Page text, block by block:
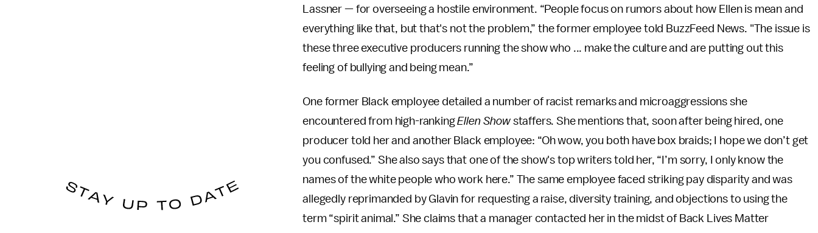
Lassner — for overseeing a hostile environment. “People focus on rumors about how Ellen is mean and
everything like that, but that's not the problem,” the former employee told BuzzFeed News. "The issue is
these three executive producers running the show who ... make the culture and are putting out this
feeling of bullying and being mean.”
One former Black employee detailed a number of racist remarks and microaggressions she
encountered from high-rankingEllen Showstaffers. She mentions that, soon after being hired, one
producer told her and another Black employee: “Oh wow, you both have box braids; I hope we don’t get
you confused.” She also says that one of the show's top writers told her, “I’m sorry, I only know the
names of the white people who work here.” The same employee faced striking pay disparity and was
allegedly reprimanded by Glavin for requesting a raise, diversity training, and objections to using the
term “spirit animal.” She claims that a manager contacted her in the midst of Back Lives Matter